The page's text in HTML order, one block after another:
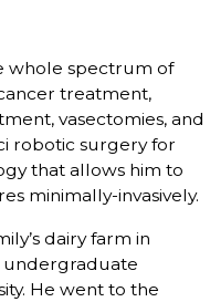
whole spectrum of
treatment,
vasectomies, and
robotic surgery for
that allows him to
minimally-invasively.
dairy farm in
undergraduate
He went to the